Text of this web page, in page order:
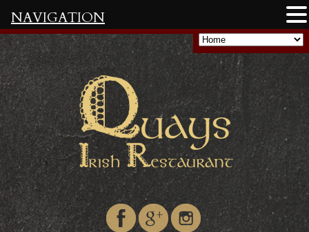
NAVIGATION